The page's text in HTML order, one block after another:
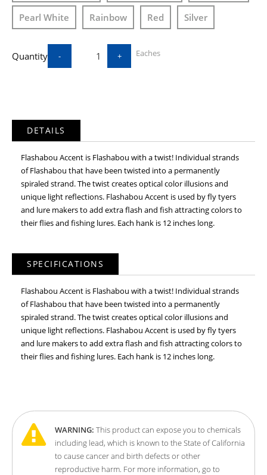
Pearl White Rainbow Red Silver
Quantity - + Eaches
DETAILS
Flashabou Accent is Flashabou with a twist! Individual strands
of Flashabou that have been twisted into a permanently
spiraled strand. The twist creates optical color illusions and
unique light reflections. Flashabou Accent is used by fly tyers
and lure makers to add extra flash and fish attracting colors to
their flies and fishing lures. Each hank is 12 inches long.
SPECIFICATIONS
Flashabou Accent is Flashabou with a twist! Individual strands
of Flashabou that have been twisted into a permanently
spiraled strand. The twist creates optical color illusions and
unique light reflections. Flashabou Accent is used by fly tyers
and lure makers to add extra flash and fish attracting colors to
their flies and fishing lures. Each hank is 12 inches long.
WARNING: This product can expose you to chemicals
including lead, which is known to the State of California
to cause cancer and birth defects or other
reproductive harm. For more information, go to